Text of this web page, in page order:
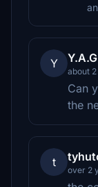
Y Y.A.G
about
Can
the
t
over 2